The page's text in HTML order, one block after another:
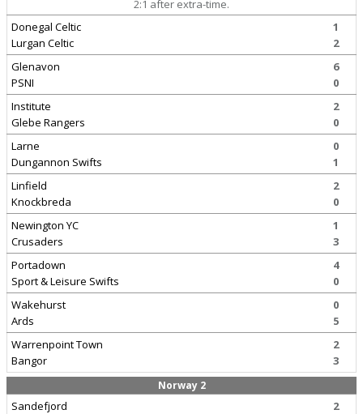
2:1 after extra-time.
Donegal Celtic
Lurgan Celtic
1
2
Glenavon
PSNI
6
0
Institute
Glebe Rangers
2
0
Larne
Dungannon Swifts
0
1
Linfield
Knockbreda
2
0
Newington YC
Crusaders
1
3
Portadown
Sport & Leisure Swifts
4
0
Wakehurst
Ards
0
5
Warrenpoint Town
Bangor
2
3
Norway 2
Sandefjord
2